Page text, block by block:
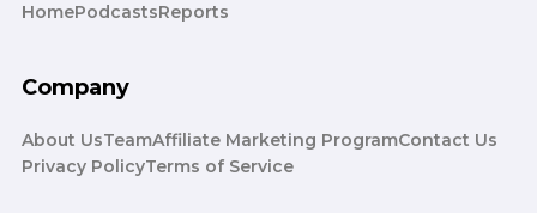
HomePodcastsReports
Company
About UsTeamAffiliate Marketing ProgramContact Us
Privacy PolicyTerms of Service